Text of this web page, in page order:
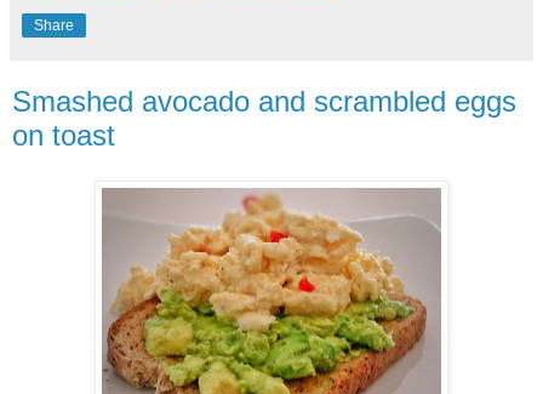
Share
Smashed avocado and scrambled eggs
on toast